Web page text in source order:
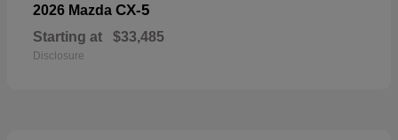
2026 Mazda CX-5
Starting at $33,485
Disclosure